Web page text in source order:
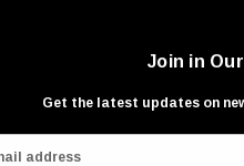
Join in
Get the latest updates on